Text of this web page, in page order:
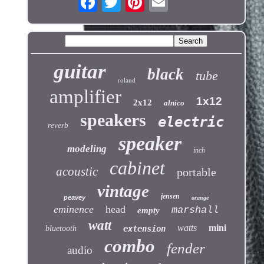
guitar roland black tube
amplifier 2x12 alnico 1x12
reverb speakers electric
modeling speaker inch
acoustic cabinet portable
peavey vintage jensen orange
eminence head empty marshall
bluetooth watt extension watts mini
audio combo fender